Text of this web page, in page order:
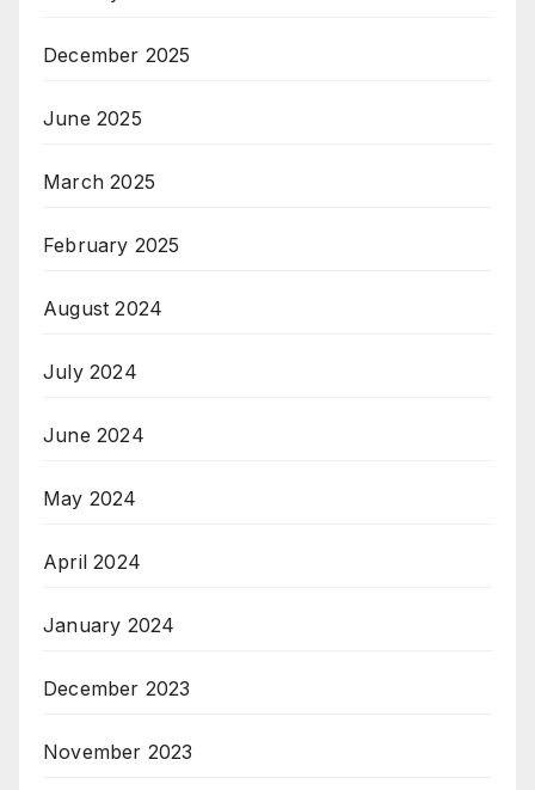
December 2025
June 2025
March 2025
February 2025
August 2024
July 2024
June 2024
May 2024
April 2024
January 2024
December 2023
November 2023